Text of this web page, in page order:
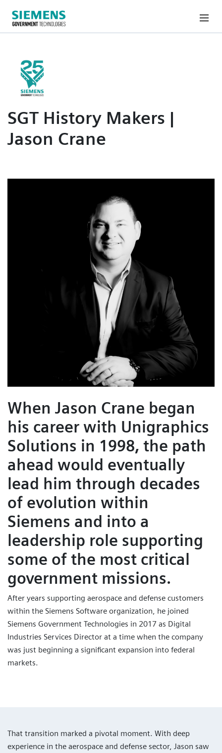
SGT History Makers |
Jason Crane
When Jason Crane began
his career with Unigraphics
Solutions in 1998, the path
ahead would eventually
lead him through decades
of evolution within
Siemens and into a
leadership role supporting
some of the most critical
government missions.
After years supporting aerospace and defense customers
within the Siemens Software organization, he joined
Siemens Government Technologies in 2017 as Digital
Industries Services Director at a time when the company
was just beginning a significant expansion into federal
markets.
That transition marked a pivotal moment. With deep
experience in the aerospace and defense sector, Jason saw